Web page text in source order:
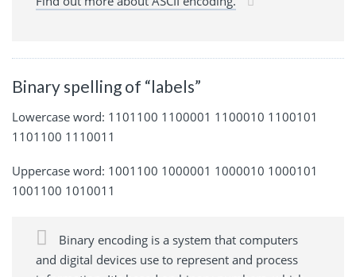
Binary spelling of “labels”
Lowercase word: 1101100 1100001 1100010 1100101
1101100 1110011
Uppercase word: 1001100 1000001 1000010 1000101
1001100 1010011
Binary encoding is a system that computers
and digital devices use to represent and process